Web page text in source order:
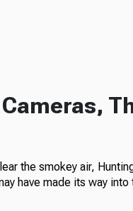
the smokey air,
have made its way into